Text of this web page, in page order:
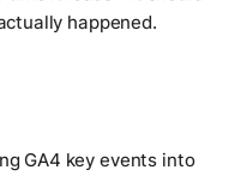
happened.
GA4 key events into